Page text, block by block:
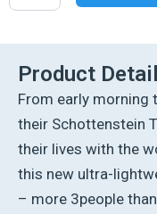
Ed
-
English
[9B]
Pesachim
(21a
quantity
Product
From early morning
their Schottenstein
their lives with the
this new ultra-
– more 3people